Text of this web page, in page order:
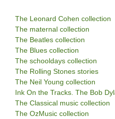
The Leonard Cohen collection
The maternal collection
The Beatles collection
The Blues collection
The schooldays collection
The Rolling Stones stories
The Neil Young collection
Ink On the Tracks. The Bob
The Classical music collection
The OzMusic collection